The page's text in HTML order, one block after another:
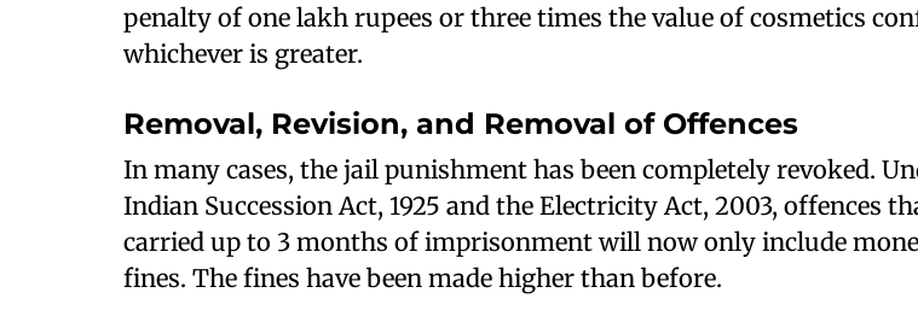
penalty of one lakh rupees or three times the value of cosmetics
whichever is greater.
Removal, Revision, and Removal of Offences
In many cases, the jail punishment has been completely revoked.
Indian Succession Act, 1925 and the Electricity Act, 2003, offences
carried up to 3 months of imprisonment will now only include
fines. The fines have been made higher than before.